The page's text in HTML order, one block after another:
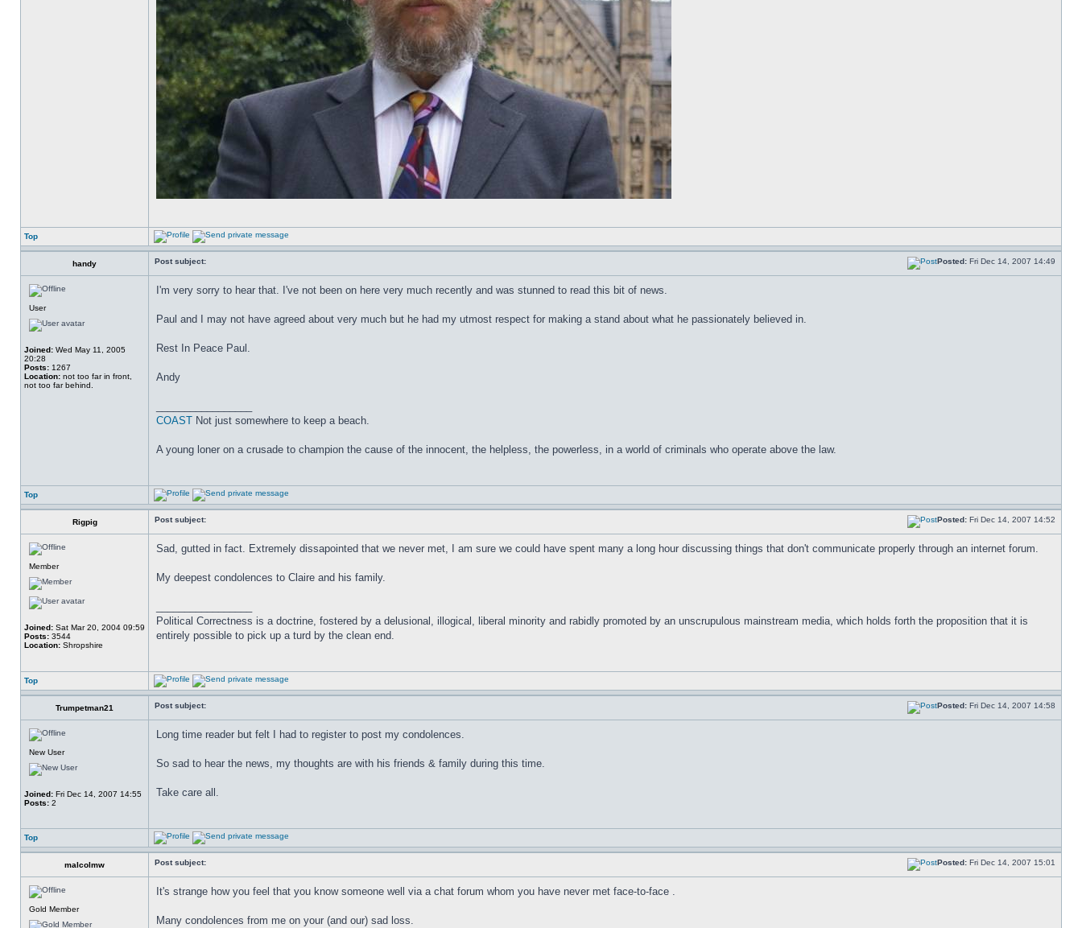
Top
handy Post subject: Posted: Fri Dec 14, 2007 14:49
User
Joined: Wed May 11, 2005
20:28
Posts: 1267
Location: not too far in front,
not too far behind.
I'm very sorry to hear that. I've not been on here very much recently and was stunned to read this bit of news.
Paul and I may not have agreed about very much but he had my utmost respect for making a stand about what he passionately believed in.
Rest In Peace Paul.
Andy
COAST Not just somewhere to keep a beach.
A young loner on a crusade to champion the cause of the innocent, the helpless, the powerless, in a world of criminals who operate above the law.
Top
Rigpig Post subject: Posted: Fri Dec 14, 2007 14:52
Member
Joined: Sat Mar 20, 2004 09:59
Posts: 3544
Location: Shropshire
Sad, gutted in fact. Extremely dissapointed that we never met, I am sure we could have spent many a long hour discussing things that don't communicate properly through an internet forum.
My deepest condolences to Claire and his family.
Political Correctness is a doctrine, fostered by a delusional, illogical, liberal minority and rabidly promoted by an unscrupulous mainstream media, which holds forth the proposition that it is
entirely possible to pick up a turd by the clean end.
Top
Trumpetman21 Post subject: Posted: Fri Dec 14, 2007 14:58
New User
Joined: Fri Dec 14, 2007 14:55
Posts: 2
Long time reader but felt I had to register to post my condolences.
So sad to hear the news, my thoughts are with his friends & family during this time.
Take care all.
Top
malcolmw Post subject: Posted: Fri Dec 14, 2007 15:01
Gold Member
It's strange how you feel that you know someone well via a chat forum whom you have never met face-to-face .
Many condolences from me on your (and our) sad loss.